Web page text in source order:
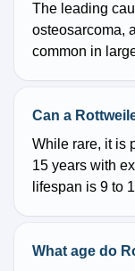
The leading
osteosarcoma,
common in
Can a
While rare, it is
15 years with
lifespan is 9 to
What age do